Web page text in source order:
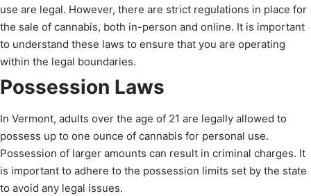
use are legal. However, there are strict regulations in place for
the sale of cannabis, both in-person and online. It is important
to understand these laws to ensure that you are operating
within the legal boundaries.
Possession Laws
In Vermont, adults over the age of 21 are legally allowed to
possess up to one ounce of cannabis for personal use.
Possession of larger amounts can result in criminal charges. It
is important to adhere to the possession limits set by the state
to avoid any legal issues.